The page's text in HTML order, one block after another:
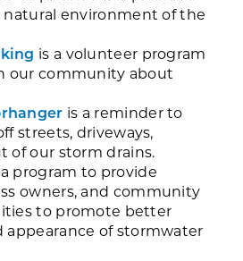
environment of the
is a volunteer program
our community about
is a reminder to
streets, driveways,
of our storm drains.
program to provide
owners, and community
to promote better
appearance of stormwater